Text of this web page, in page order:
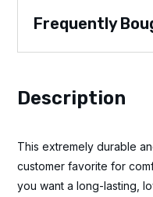
Frequently
Description
This extremely durable
customer favorite for
you want a long-lasting,